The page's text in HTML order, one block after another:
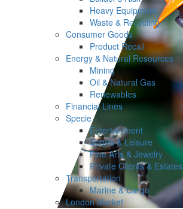
Heavy Equipment
Waste & Recycling
Consumer Goods
Product Recall
Energy & Natural Resources
Mining
Oil & Natural Gas
Renewables
Financial Lines
Specie
Entertainment
Sports & Leisure
Fine Arts & Jewelry
Private Clients & Estates
Transportation
Marine & Cargo
London Market